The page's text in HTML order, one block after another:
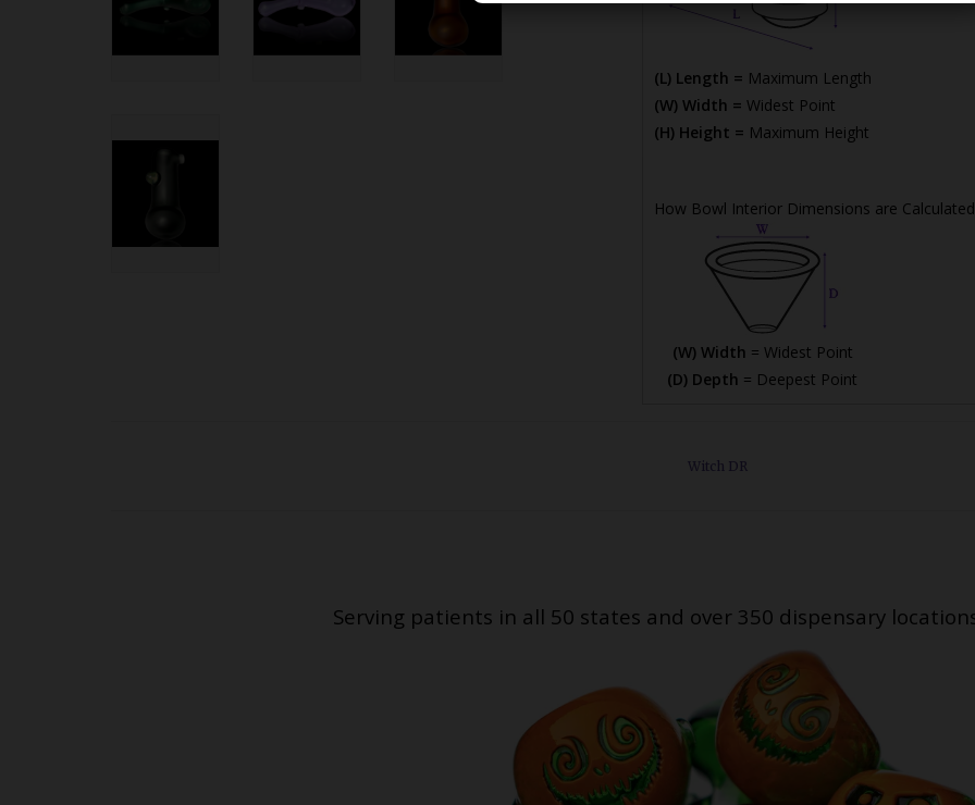
(L) Length = Maximum Length
(W) Width = Widest Point
(H) Height = Maximum Height
How Bowl Interior Dimensions are Calculated
(W) Width = Widest Point
(D) Depth = Deepest Point
Witch DR
Serving patients in all 50 states and over 350 dispensary